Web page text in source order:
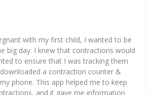
with my first child, I wanted to be
big day. I knew that contractions would
to ensure that I was tracking them
a contraction counter &
phone. This app helped me to keep
and it gave me information